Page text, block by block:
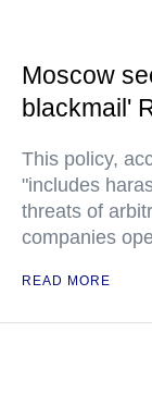
Moscow
blackmail'
This policy,
"includes
threats of
companies
READ MORE